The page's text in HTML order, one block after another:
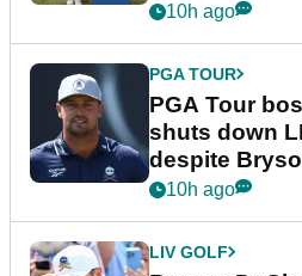
10h ago
PGA TOUR
PGA Tour
shuts down
despite
plea
10h ago
LIV GOLF